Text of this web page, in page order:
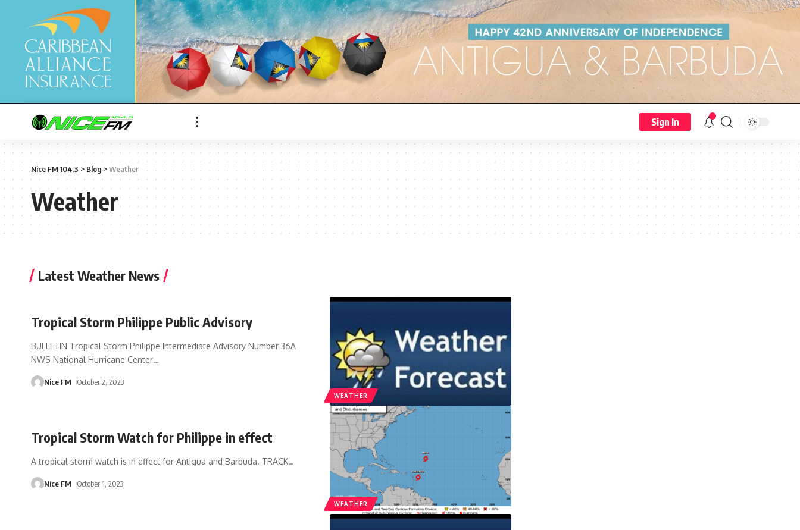
Sign In
Nice FM 104.3 >Blog>Weather
Weather
Latest Weather News
WEATHER
Tropical Storm Philippe Public Advisory
BULLETIN Tropical Storm Philippe Intermediate Advisory Number 36A
NWS National Hurricane Center…
Nice FM October 2, 2023
WEATHER
Tropical Storm Watch for Philippe in effect
A tropical storm watch is in effect for Antigua and Barbuda. TRACK…
Nice FM October 1, 2023